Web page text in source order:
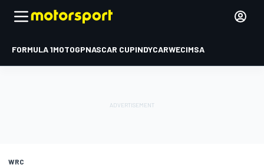
FORMULA 1MOTOGPNASCAR CUPINDYCARWECIMSA
WRC